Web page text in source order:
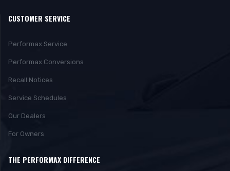
CUSTOMER SERVICE
Performax Service
Performax Conversions
Recall Notices
Service Schedules
Our Dealers
For Owners
THE PERFORMAX DIFFERENCE